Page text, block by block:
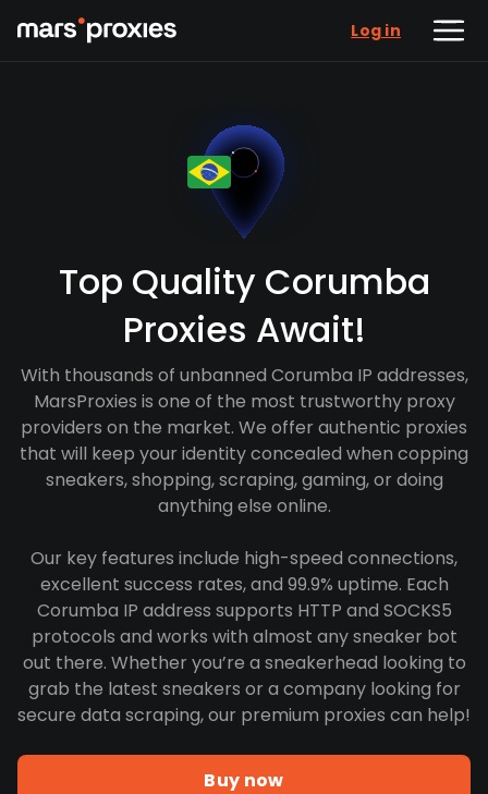
Log in
Top Quality Corumba
Proxies Await!
With thousands of unbanned Corumba IP addresses,
MarsProxies is one of the most trustworthy proxy
providers on the market. We offer authentic proxies
that will keep your identity concealed when copping
sneakers, shopping, scraping, gaming, or doing
anything else online.
Our key features include high-speed connections,
excellent success rates, and 99.9% uptime. Each
Corumba IP address supports HTTP and SOCKS5
protocols and works with almost any sneaker bot
out there. Whether you’re a sneakerhead looking to
grab the latest sneakers or a company looking for
secure data scraping, our premium proxies can help!
Buy now